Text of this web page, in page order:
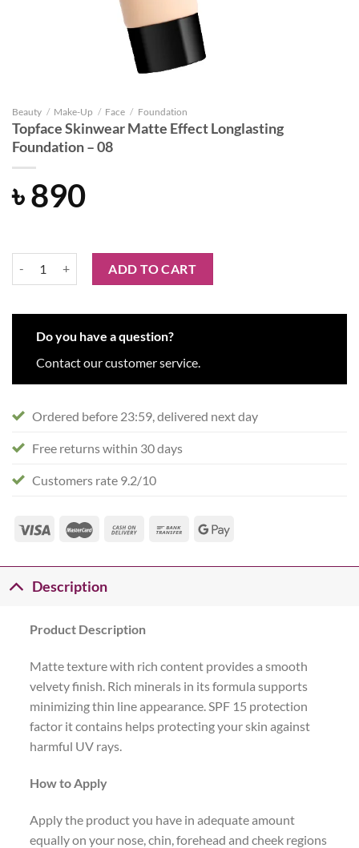
Beauty / Make-Up / Face / Foundation
Topface Skinwear Matte Effect Longlasting
Foundation – 08
৳890
ADD TO CART
Do you have a question?
Contact our customer service.
Ordered before 23:59, delivered next day
Free returns within 30 days
Customers rate 9.2/10
Description
Product Description
Matte texture with rich content provides a smooth
velvety finish. Rich minerals in its formula supports
minimizing thin line appearance. SPF 15 protection
factor it contains helps protecting your skin against
harmful UV rays.
How to Apply
Apply the product you have in adequate amount
equally on your nose, chin, forehead and cheek regions